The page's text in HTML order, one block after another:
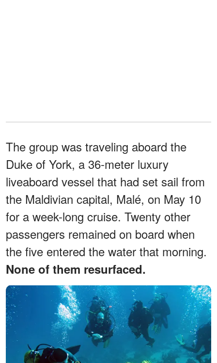
The group was traveling aboard the
Duke of York, a 36-meter luxury
liveaboard vessel that had set sail from
the Maldivian capital, Malé, on May 10
for a week-long cruise. Twenty other
passengers remained on board when
the five entered the water that morning.
None of them resurfaced.